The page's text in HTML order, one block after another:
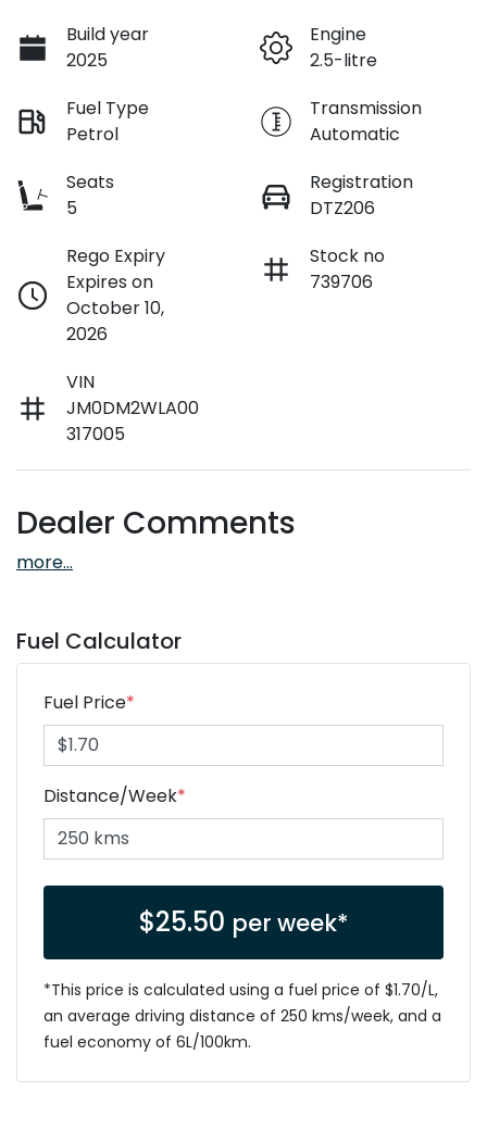
Build year
2025
Engine
2.5-litre
Fuel Type
Petrol
Transmission
Automatic
Seats
5
Registration
DTZ206
Rego Expiry
Expires on
October 10,
2026
Stock no
739706
VIN
JM0DM2WLA00
317005
Dealer Comments
more...
Fuel Calculator
Fuel Price*
Distance/Week*
$25.50 per week*
*This price is calculated using a fuel price of $1.70/L,
an average driving distance of 250 kms/week, and a
fuel economy of 6L/100km.